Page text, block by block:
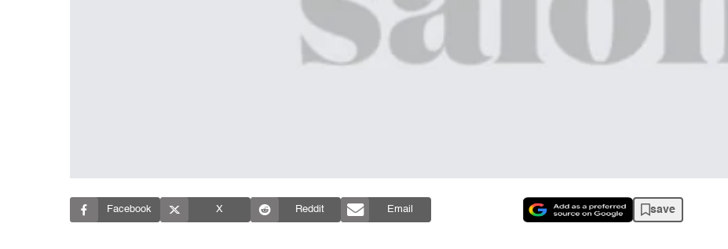
Facebook X Reddit Email save